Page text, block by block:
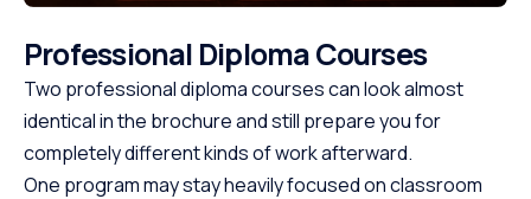
Professional Diploma Courses
Two professional diploma courses can look almost
identical in the brochure and still prepare you for
completely different kinds of work afterward.
One program may stay heavily focused on classroom